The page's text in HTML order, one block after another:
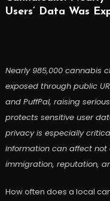
Users’ Data Was
Nearly 985,000 cannabis
exposed through public
and PuffPal, raising
protects sensitive user
privacy is especially
information can affect not
immigration, reputation,
How often does a local